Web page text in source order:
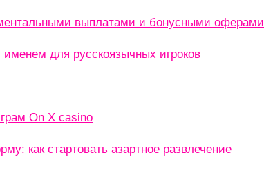
выплатами и бонусными оферами
для русскоязычных игроков
On X casino
как стартовать азартное развлечение